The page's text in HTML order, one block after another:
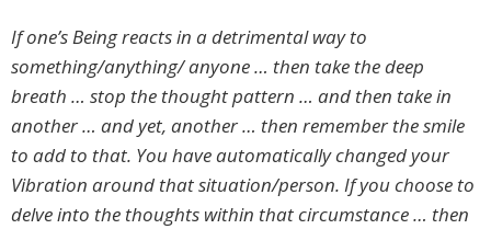
If one’s Being reacts in a detrimental way to
something/anything/ anyone … then take the deep
breath … stop the thought pattern … and then take in
another … and yet, another … then remember the smile
to add to that. You have automatically changed your
Vibration around that situation/person. If you choose to
delve into the thoughts within that circumstance … then